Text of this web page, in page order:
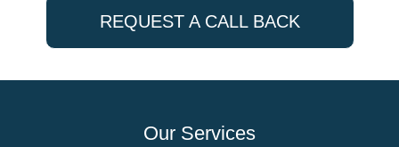
REQUEST A CALL BACK
Our Services